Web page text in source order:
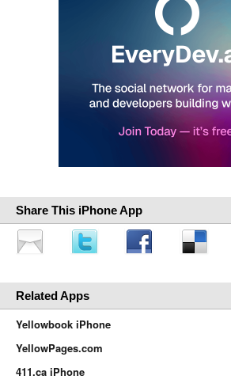
Share This iPhone App
Related Apps
Yellowbook iPhone
YellowPages.com
411.ca iPhone